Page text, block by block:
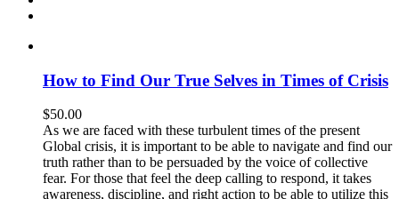
How to Find Our True Selves in Times of Crisis
$50.00
As we are faced with these turbulent times of the present
Global crisis, it is important to be able to navigate and find our
truth rather than to be persuaded by the voice of collective
fear. For those that feel the deep calling to respond, it takes
awareness, discipline, and right action to be able to utilize this